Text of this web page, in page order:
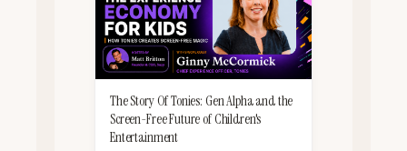
The Story Of Tonies: Gen Alpha and the
Screen-Free Future of Children's
Entertainment